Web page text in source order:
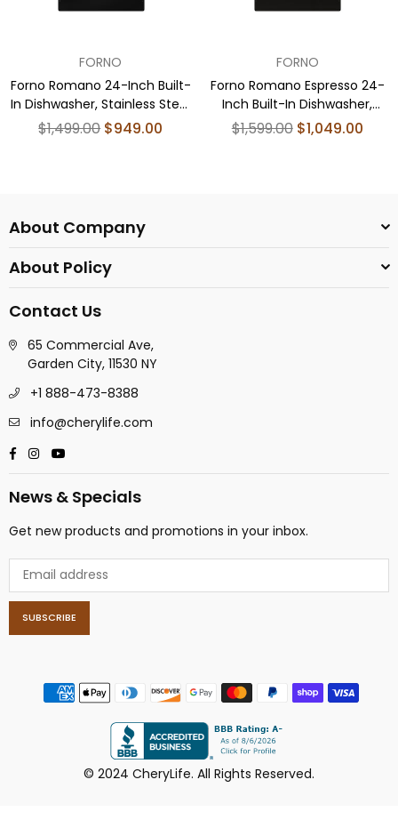
FORNO
Forno Romano 24-Inch Built-
In Dishwasher, Stainless Steel
Finish, Stainless Steel Tub, 49
Regular
$1,499.00 $949.00
FORNO
Forno Romano Espresso 24-
Inch Built-In Dishwasher,
Black Finish, Stainless Steel
Regular
$1,599.00 $1,049.00
About Company
About Policy
Contact Us
65 Commercial Ave,
Garden City, 11530 NY
+1 888-473-8388
info@cherylife.com
Facebook
Instagram
News & Specials
Get new products and promotions in your inbox.
SUBSCRIBE
© 2024 CheryLife. All Rights Reserved.